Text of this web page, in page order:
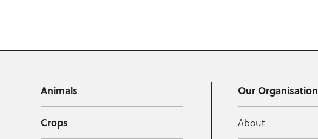
Animals
Crops
Our Organisation
About